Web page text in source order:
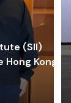
(SII)
Kong-